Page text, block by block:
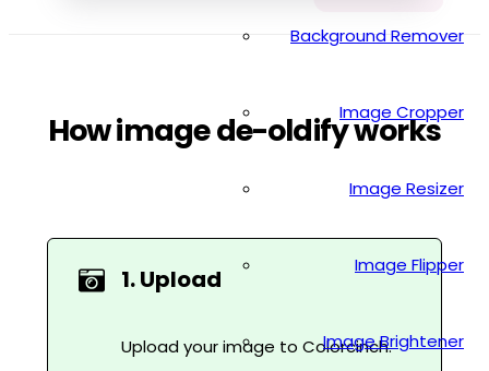
Background Remover
Image Cropper
Image Resizer
Image Flipper
Image Brightener
How image de-oldify works
1. Upload
Upload your image to Colorcinch.